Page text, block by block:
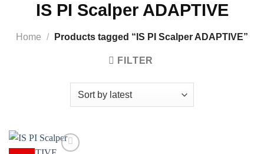
IS PI Scalper ADAPTIVE
Home / Products tagged “IS PI Scalper ADAPTIVE”
FILTER